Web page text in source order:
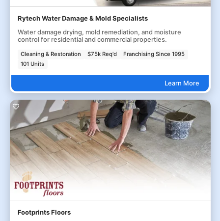
Rytech Water Damage & Mold Specialists
Water damage drying, mold remediation, and moisture
control for residential and commercial properties.
Cleaning & Restoration $75k Req'd
Franchising Since 1995
101 Units
Learn More
Footprints Floors